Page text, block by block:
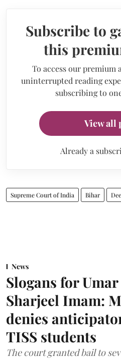
Subscribe to
this
To access our premium
uninterrupted reading
subscribing to
View all
Already a
Supreme Court of India Bihar
News
Slogans for
Sharjeel Imam:
denies
TISS students
The court granted bail to